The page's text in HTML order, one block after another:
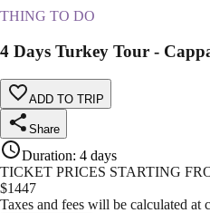
THING TO DO
4 Days Turkey Tour -
ADD TO TRIP
Share
Duration: 4 days
TICKET PRICES STARTING
$1447
Taxes and fees will be calculated at